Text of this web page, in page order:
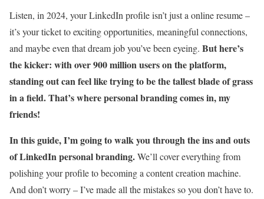
Listen, in 2024, your LinkedIn profile isn’t just a online resume –
it’s your ticket to exciting opportunities, meaningful connections,
and maybe even that dream job you’ve been eyeing. But here’s
the kicker: with over 900 million users on the platform,
standing out can feel like trying to be the tallest blade of grass
in a field. That’s where personal branding comes in, my
friends!
In this guide, I’m going to walk you through the ins and outs
of LinkedIn personal branding.We’ll cover everything from
polishing your profile to becoming a content creation machine.
And don’t worry – I’ve made all the mistakes so you don’t have to.